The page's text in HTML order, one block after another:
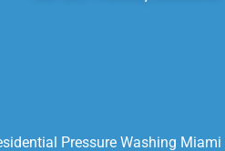
Pressure Washing Miami